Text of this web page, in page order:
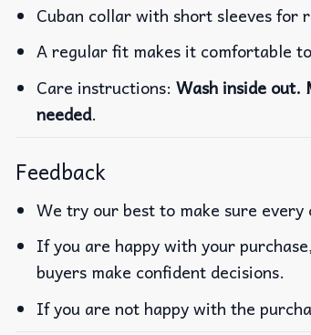
Cuban collar with short sleeves for
A regular fit makes it comfortable
Care instructions:Wash inside out.
needed.
Feedback
We try our best to make sure
If you are happy with your
buyers make confident decisions.
If you are not happy with the